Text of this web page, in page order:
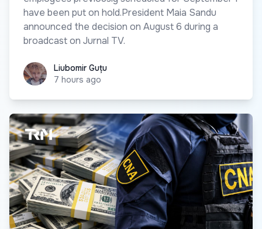
have been put on hold.President Maia Sandu
announced the decision on August 6 during a
broadcast on Jurnal TV.
Liubomir Guțu
Liubomir Guțu
7 hours ago